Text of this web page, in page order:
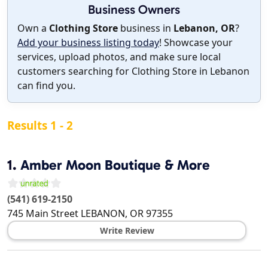
Business Owners
Own a Clothing Store business in Lebanon, OR?
Add your business listing today! Showcase your
services, upload photos, and make sure local
customers searching for Clothing Store in Lebanon
can find you.
Results 1 - 2
1. Amber Moon Boutique & More
(541) 619-2150
745 Main Street LEBANON, OR97355
Write Review